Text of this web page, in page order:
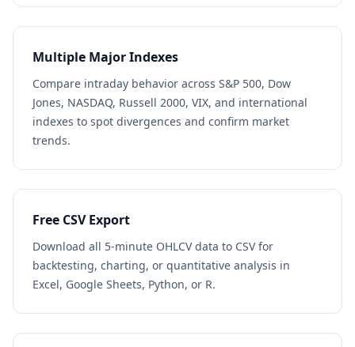
Multiple Major Indexes
Compare intraday behavior across S&P 500, Dow
Jones, NASDAQ, Russell 2000, VIX, and international
indexes to spot divergences and confirm market
trends.
Free CSV Export
Download all 5-minute OHLCV data to CSV for
backtesting, charting, or quantitative analysis in
Excel, Google Sheets, Python, or R.